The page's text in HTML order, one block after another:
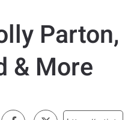
Parton,
& More